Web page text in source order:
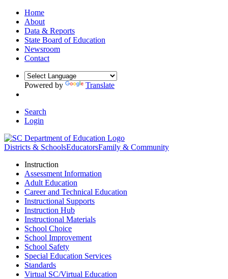
Home
About
Data & Reports
State Board of Education
Newsroom
Contact
Powered by Translate
Search
Login
Districts & SchoolsEducatorsFamily & Community
Instruction
Assessment Information
Adult Education
Career and Technical Education
Instructional Supports
Instruction Hub
Instructional Materials
School Choice
School Improvement
School Safety
Special Education Services
Standards
Virtual SC/Virtual Education